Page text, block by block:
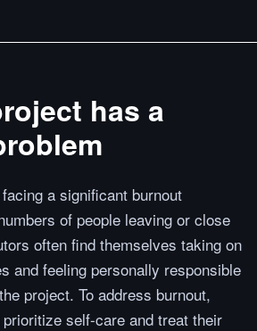
has a
a significant burnout
of people leaving or close
often find themselves taking on
and feeling personally responsible
project. To address burnout,
self-care and treat their